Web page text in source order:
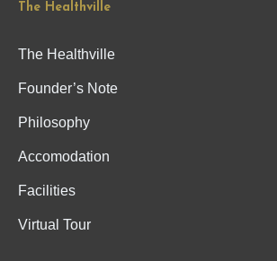
The Healthville
The Healthville
Founder’s Note
Philosophy
Accomodation
Facilities
Virtual Tour